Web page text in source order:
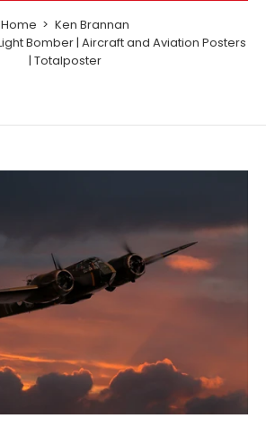
Home
Ken Brannan
Bomber | Aircraft and Aviation Posters
| Totalposter